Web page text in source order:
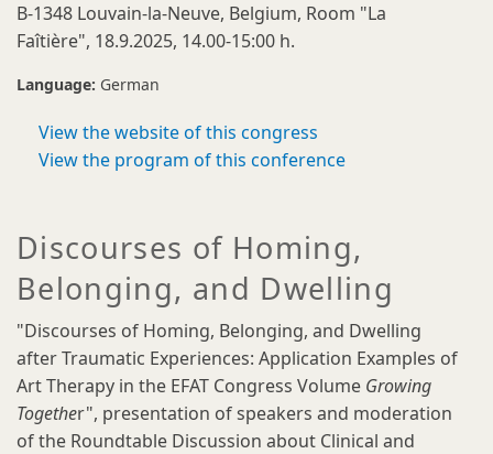
B-1348 Louvain-la-Neuve, Belgium, Room "La
Faîtière", 18.9.2025, 14.00-15:00 h.
Language: German
View the website of this congress
View the program of this conference
Discourses of Homing,
Belonging, and Dwelling
"Discourses of Homing, Belonging, and Dwelling
after Traumatic Experiences: Application Examples of
Art Therapy in the EFAT Congress Volume Growing
Together", presentation of speakers and moderation
of the Roundtable Discussion about Clinical and